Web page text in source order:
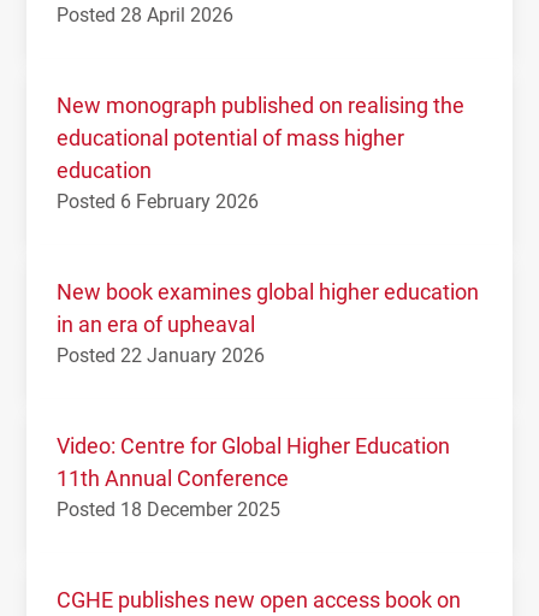
Posted 28 April 2026
New monograph published on realising the
educational potential of mass higher
education
Posted 6 February 2026
New book examines global higher education
in an era of upheaval
Posted 22 January 2026
Video: Centre for Global Higher Education
11th Annual Conference
Posted 18 December 2025
CGHE publishes new open access book on